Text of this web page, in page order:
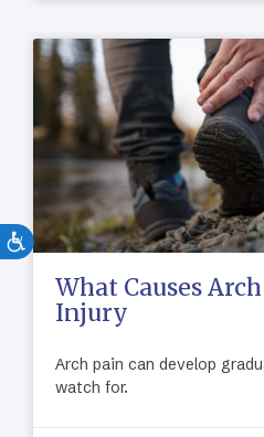
What Causes
Injury
Arch pain can develop
watch for.